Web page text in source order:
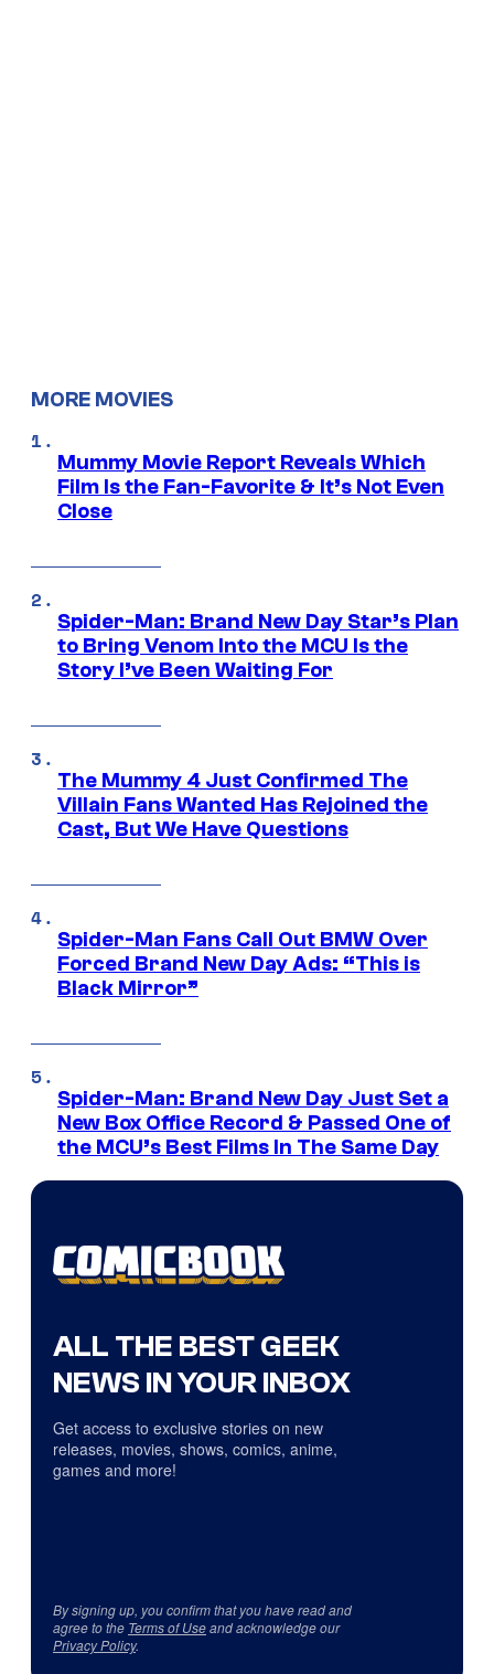
MORE MOVIES
Mummy Movie Report Reveals Which
Film Is the Fan-Favorite & It’s Not Even
Close
Spider-Man: Brand New Day Star’s Plan
to Bring Venom Into the MCU Is the
Story I’ve Been Waiting For
The Mummy 4 Just Confirmed The
Villain Fans Wanted Has Rejoined the
Cast, But We Have Questions
Spider-Man Fans Call Out BMW Over
Forced Brand New Day Ads: “This is
Black Mirror”
Spider-Man: Brand New Day Just Set a
New Box Office Record & Passed One of
the MCU’s Best Films In The Same Day
ALL THE BEST GEEK
NEWS IN YOUR INBOX
Get access to exclusive stories on new
releases, movies, shows, comics, anime,
games and more!
By signing up, you confirm that you have read and
agree to the Terms of Useand acknowledge our
Privacy Policy.